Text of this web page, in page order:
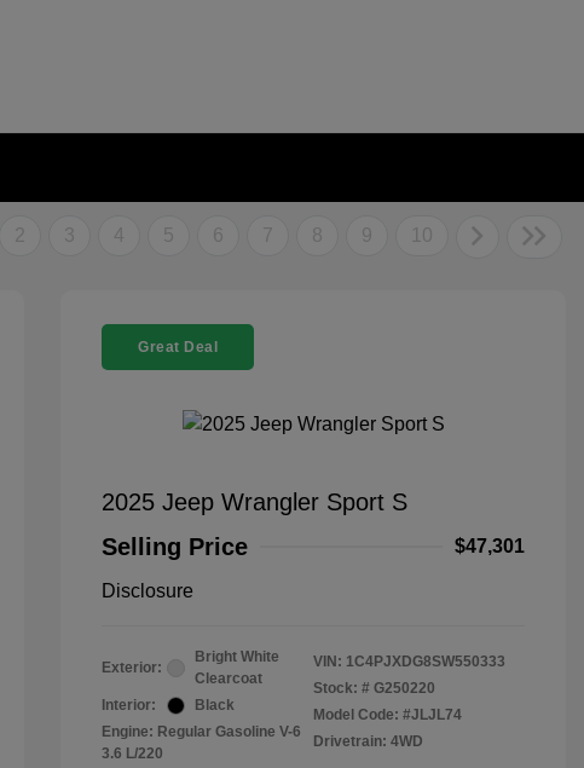
2 3 4 5 6 7 8 9 10
Great Deal
2025 Jeep Wrangler Sport S
Selling Price
$47,301
Disclosure
Exterior:
Bright White
Clearcoat
Interior:
Black
Engine: Regular Gasoline V-6
3.6 L/220
VIN: 1C4PJXDG8SW550333
Stock: # G250220
Model Code: #JLJL74
Drivetrain: 4WD